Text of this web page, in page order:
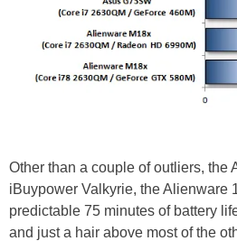
Other than a couple of outliers, the
iBuypower Valkyrie, the Alienware
predictable 75 minutes of battery
and just a hair above most of the